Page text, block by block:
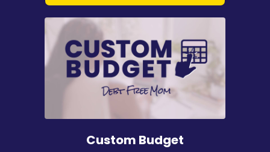
Custom Budget